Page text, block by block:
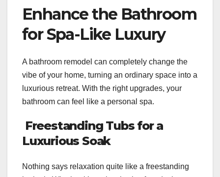
Enhance the Bathroom
for Spa-Like Luxury
A bathroom remodel can completely change the
vibe of your home, turning an ordinary space into a
luxurious retreat. With the right upgrades, your
bathroom can feel like a personal spa.
Freestanding Tubs for a
Luxurious Soak
Nothing says relaxation quite like a freestanding